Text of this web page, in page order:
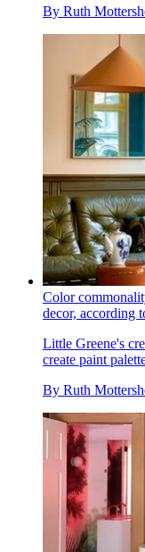
By Ruth
Color
decor, according
Little Greene's
create paint
By Ruth